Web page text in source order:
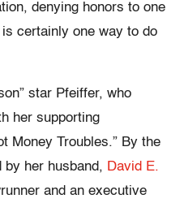
denying honors to one
certainly one way to do
star Pfeiffer, who
her supporting
Money Troubles.” By the
her husband, David E.
and an executive